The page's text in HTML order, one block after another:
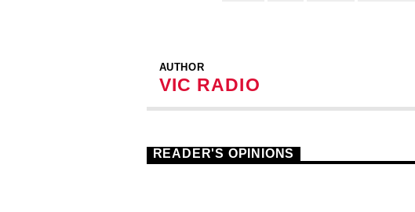
AUTHOR
VIC RADIO
READER'S OPINIONS